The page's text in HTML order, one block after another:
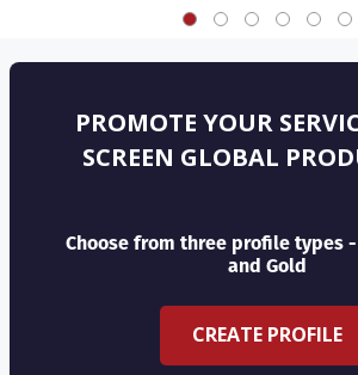
PROMOTE YOUR
SCREEN GLOBAL
Choose from three profile types
and Gold
CREATE PROFILE